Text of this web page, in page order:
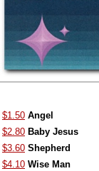
$1.50 Angel
$2.80 Baby Jesus
$3.60 Shepherd
$4.10 Wise Man